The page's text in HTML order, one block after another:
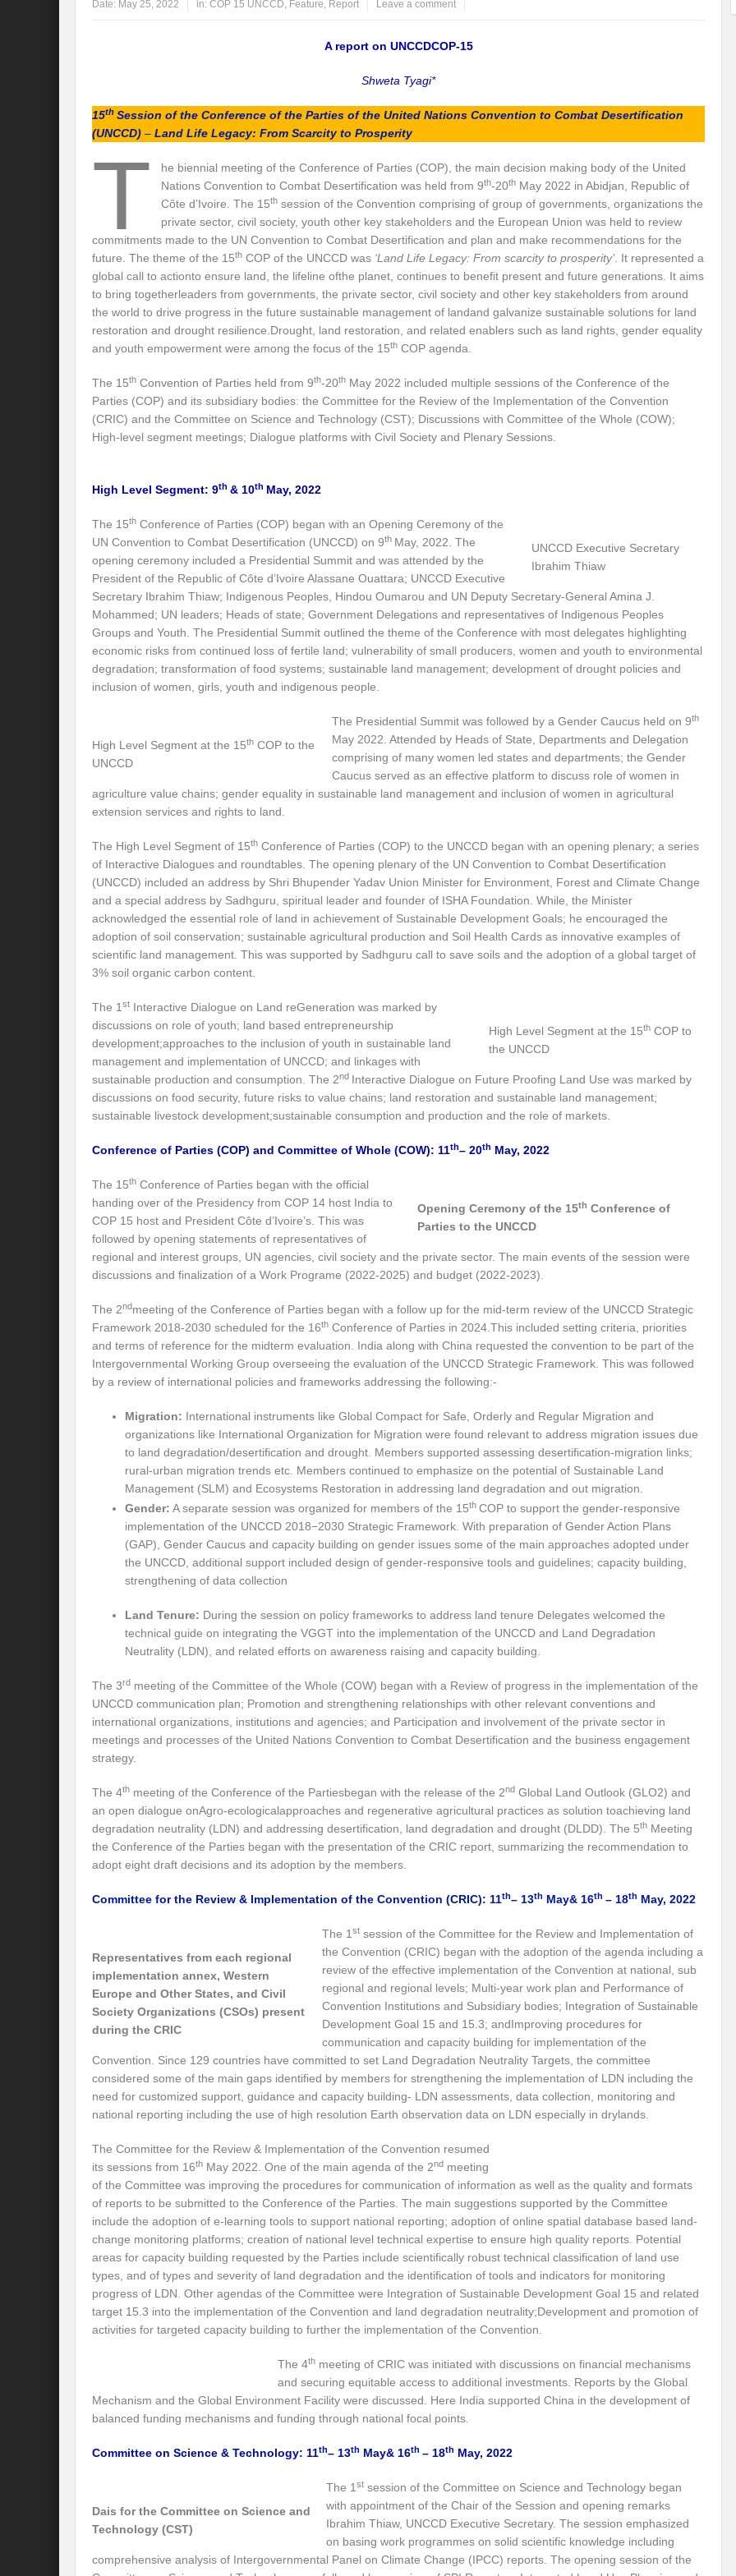
Food and Water Insecurity: The Domino effect of Climate Change? Achieving Complete Water Security: A myth or Reality?
Disintegrating the vicious cycle of Climate Change and Desertification? ​Can sustainable consumption production
Water Transversality Systemic Approach: What it Entails? SUSTAINABILITY OF WATER RESOURCES Food
Are Intellectual Property Rights are a barrier in achieving SDGs? Water Harvesting & Recharging- A Policy Planning
Shouldn’t we Unfold our Quest towards a Healthy Planet? The essentiality of the Global Plastic Treaty Negotiations
Is People First Approach an enabler for regional harmony and achieving Climate Targets?
Preserve and Conserve Rivers to attain their Pristine Glory How UNEA 6 outcomes are relevant for 55th UN HRC?
Interview With Mr. Kapil Narula, Ph.D. The quest for Human Rights in a polarized World INBO’s commitments to
Interview with Mr Takayuki Hagiwara Interview with Dr. Pema Gyamtsho
World Economic Forum: Swanky gathering or Actionable Commitments too?
Ministry of Environment, Forest, and Climate Change submits proposals for Wetland City Accreditation under the Ramsar
Climate Finance at COP28: Is it old wine in new bottle? IME Corridor: Will change World order or a missed opportunity?
India Water Foundation’s Report On UNFCCC COP 28 Biggest COP ever concluded without consensus
Freedom of association is a human and labour right: ILO’s tripartite constituents commemorate International Human Rights Day
Redefining Climate Actions and Commitments at COP 28 World Sustainable Transport Day Message of UN Secretary-
International Day for the Elimination of Violence against Women G20 Leaders Delhi Declaration: Setting a Precedent for
India US strategic Partnership: Vision for a Vibrant Indo Pacific Agrifood Systems Transformation and Climate Action
Eco-fragile Himalayan Region: A clarion call for disaster Mitigation Linguistic Minorities and Human Rights in India_SIDE
The SDG Summit 2023: Is it a Path to transformative action? New Alliance and Global South the New Mantra of G20 India
Deciphering interlinkages of Nature and Human Rights at the 54th session of UNHRC Did India’s G20 Presidency hit the
Water Water Everywhere: Who is Accountable? Human Right to Climate Finance: A chimera or Reality? High Level
Water Governance: Need for Commitment in Convergence Will India achieve the SDG 2030 Agenda before Time?
Can Modi Yoga Recalibrate Soft Diplomacy for India’s Permanent seat at UNSC?
Commitment to Good Governance, Pro-Activism or anything else can change the world? Prospective expectations from
Recalibrating India’s Climate Solidarity with Global South Can we shatter the shackles of Plastic Debris?
Mann ki Baat: Rhetoric or Tool for Transformation? Decoding the conundrum around Water Security in India!
India’s SCO presidency: Thrust to regional diplomacy and resilient relations?
Achieving the 2030 Agenda: Takeaways from 10th APFSD #NewYork #Bangkok Diaries: Around the World in 11 Days
A game changer Paris moment for Water : UN 2023 Water Conference?
APFSD a Road to HLPF: Reality or a Fallacy UN 2023 Water Conference: Laying bedrock of transformation and action
India-Germany Relations: Is it heralding of a new Era? Millet: An environmentally sustainable super food?
India’s G20 Presidency: Relevant or Rhetoric for the Global South? ‘Showcasing India’s Growing Prowess as an Energy
Is Green hydrogen the silver bullet for future Energy Security? G20 India: Salience of CSOs globally Climate
Can INC-1 promulgate us from the slough of plastics? Historic biodiversity accord clinched at COP15 summit
Will the Montreal GBF Agreement achieve biodiversity targets by 2030? Warming Oceans and biodiversity loss: An
Moving towards indigenous wise for climate sustainability Shaping the inclusive green growth narrative through G20 India
Multisectoral Actions for Net Zero Transitioning Forests : From Commitments to Action Circular Economy:
Progression to Prosperity from Poverty?? Mainstreaming Wetlands UNGA: PIECEMEAL OF AN EMERGING WORLD
Prospects for COP27- Water and Climate Change India at SCO: Towards MULTI-ALIGNMENT
Friday prospects for COP 27 – Agriculture Sector Pakistan’s gushing conundrum The Demise of the Monarch: An
Shattering the cudgels of Single use plastic Can wetland wide approach address climate emergencies? Centre
Land, Life, Legacy: From scarcity and prosperity Mapping Economic Feasibility of Managed Aquifer Recharge System
Modi’s Golden triangle visit will rebalance the New World Order
India: Pressing Issues in Climate and Energy Policy and the Possible Solutions Perils of the Sri Lankan Crisis
IPCC Report 2022: Implications for India Is Technology the Answer to Climate Change? BIMSTEC – Towards New
India, Japan and Uncertain World Order The Road to Dakar: Water Security for Peace and
‘Heralding India Africa relations in New World Order’ PM to address the plenary session of the Webinar on “Energy for
Climate Emergency: Clarion call for India? Can Indus Water Treaty be Renegotiated? Ukraine Crisis and Russian
Budget 2022: Is it a Sledding towards Climate Action? Indo-Japan Cooperation in Indo-Pacific Region
Can Vishwa Guru Shows the Way in this Conundrum? Can holding elections every 7 years sustain the development
Gender Equality and Inclusion key to Achieve Agenda 2030 Rural Development: A National Priority
Is our FASHION Sustainable?? Prioritizing Natural Farming Scotland Diaries COP26: India Leads the Climate
India-Holy See Relations G20 Summit-A Preliminary Assessment Updated climate commitments ahead of COP26
Revisiting Neighbourhood First Policy India and COP-26 COP-26: Challenges and Opportunities
Launch of a historic call for signatures: “No water security without ecological security / No ecological security without water
CHALLENGES AND STRATEGIES FOR WASTE MANAGEMENT DURING COVID -19 PANDEMIC Special Report on the G20
Revisioning a Holistic approach to combat Population Boom? Envisaging an Adulterated Food and Counterfeit Drugs
Four sites including Great Barrier Reef could become “World Heritage in danger”, while Selous may lose its status – IUCN advice
Rethinking the Water Diplomacy for Peace and Prosperity Public participation is key to success of Vaccination Drive
Date: May 25, 2022 in: COP 15 UNCCD, Feature, Report Leave a comment
A report on UNCCDCOP-15
Shweta Tyagi*
15th Session of the Conference of the Parties of the United Nations Convention to Combat Desertification
(UNCCD) – Land Life Legacy: From Scarcity to Prosperity
T
he biennial meeting of the Conference of Parties (COP), the main decision making body of the United
Nations Convention to Combat Desertification was held from 9th-20thMay 2022 in Abidjan, Republic of
Côte d’Ivoire. The 15thsession of the Convention comprising of group of governments, organizations the
private sector, civil society, youth other key stakeholders and the European Union was held to review
commitments made to the UN Convention to Combat Desertification and plan and make recommendations for the
future. The theme of the 15th COP of the UNCCD was ‘Land Life Legacy: From scarcity to prosperity’. It represented a
global call to actionto ensure land, the lifeline ofthe planet, continues to benefit present and future generations. It aims
to bring togetherleaders from governments, the private sector, civil society and other key stakeholders from around
the world to drive progress in the future sustainable management of landand galvanize sustainable solutions for land
restoration and drought resilience.​Drought, land restoration, and related enablers such as land rights, gender equality
and youth empowerment were among the focus of the 15th COP agenda.
The 15th Convention of Parties held from 9th-20th May 2022 included multiple sessions of the Conference of the
Parties (COP) and its subsidiary bodies: the Committee for the Review of the Implementation of the Convention
(CRIC) and the Committee on Science and Technology (CST); Discussions with Committee of the Whole (COW);
High-level segment meetings; Dialogue platforms with Civil Society and Plenary Sessions.
High Level Segment: 9th & 10th May, 2022
UNCCD Executive Secretary
Ibrahim Thiaw
The 15th Conference of Parties (COP) began with an Opening Ceremony of the
UN Convention to Combat Desertification (UNCCD) on 9th May, 2022. The
opening ceremony included a Presidential Summit and was attended by the
President of the Republic of Côte d’Ivoire Alassane Ouattara; UNCCD Executive
Secretary Ibrahim Thiaw; Indigenous Peoples, Hindou Oumarou and UN Deputy Secretary-General Amina J.
Mohammed; UN leaders; Heads of state; Government Delegations and representatives of Indigenous Peoples
Groups and Youth. The Presidential Summit outlined the theme of the Conference with most delegates highlighting
economic risks from continued loss of fertile land; vulnerability of small producers, women and youth to environmental
degradation; transformation of food systems; sustainable land management; development of drought policies and
inclusion of women, girls, youth and indigenous people.
High Level Segment at the 15th COP to the
UNCCD
The Presidential Summit was followed by a Gender Caucus held on 9th
May 2022. Attended by Heads of State, Departments and Delegation
comprising of many women led states and departments; the Gender
Caucus served as an effective platform to discuss role of women in
agriculture value chains; gender equality in sustainable land management and inclusion of women in agricultural
extension services and rights to land.
The High Level Segment of 15th Conference of Parties (COP) to the UNCCD began with an opening plenary; a series
of Interactive Dialogues and roundtables. The opening plenary of the UN Convention to Combat Desertification
(UNCCD) included an address by Shri Bhupender Yadav Union Minister for Environment, Forest and Climate Change
and a special address by Sadhguru, spiritual leader and founder of ISHA Foundation. While, the Minister
acknowledged the essential role of land in achievement of Sustainable Development Goals; he encouraged the
adoption of soil conservation; sustainable agricultural production and Soil Health Cards as innovative examples of
scientific land management. This was supported by Sadhguru call to save soils and the adoption of a global target of
3% soil organic carbon content.
High Level Segment at the 15th COP to
the UNCCD
The 1 st Interactive Dialogue on Land reGeneration was marked by
discussions on role of youth; land based entrepreneurship
development;approaches to the inclusion of youth in sustainable land
management and implementation of UNCCD; and linkages with
sustainable production and consumption. The 2nd Interactive Dialogue on Future Proofing Land Use was marked by
discussions on food security, future risks to value chains; land restoration and sustainable land management;
sustainable livestock development;sustainable consumption and production and the role of markets.
Conference of Parties (COP) and Committee of Whole (COW): 11th– 20th May, 2022
Opening Ceremony of the 15th Conference of
Parties to the UNCCD
The 15th Conference of Parties began with the official
handing over of the Presidency from COP 14 host India to
COP 15 host and President Côte d’Ivoire’s. This was
followed by opening statements of representatives of
regional and interest groups, UN agencies, civil society and the private sector. The main events of the session were
discussions and finalization of a Work Programe (2022-2025) and budget (2022-2023).
The 2ndmeeting of the Conference of Parties began with a follow up for the mid-term review of the UNCCD Strategic
Framework 2018-2030 scheduled for the 16th Conference of Parties in 2024.This included setting criteria, priorities
and terms of reference for the midterm evaluation. India along with China requested the convention to be part of the
Intergovernmental Working Group overseeing the evaluation of the UNCCD Strategic Framework. This was followed
by a review of international policies and frameworks addressing the following:-
Migration: International instruments like Global Compact for Safe, Orderly and Regular Migration and
organizations like International Organization for Migration were found relevant to address migration issues due
to land degradation/desertification and drought. Members supported assessing desertification-migration links;
rural-urban migration trends etc. Members continued to emphasize on the potential of Sustainable Land
Management (SLM) and Ecosystems Restoration in addressing land degradation and out migration.
Gender: A separate session was organized for members of the 15th COP to support the gender-responsive
implementation of the UNCCD 2018−2030 Strategic Framework. With preparation of Gender Action Plans
(GAP), Gender Caucus and capacity building on gender issues some of the main approaches adopted under
the UNCCD, additional support included design of gender-responsive tools and guidelines; capacity building,
strengthening of data collection
Land Tenure: During the session on policy frameworks to address land tenure Delegates welcomed the
technical guide on integrating the VGGT into the implementation of the UNCCD and Land Degradation
Neutrality (LDN), and related efforts on awareness raising and capacity building.
The 3rd meeting of the Committee of the Whole (COW) began with a Review of progress in the implementation of the
UNCCD communication plan; Promotion and strengthening relationships with other relevant conventions and
international organizations, institutions and agencies; and Participation and involvement of the private sector in
meetings and processes of the United Nations Convention to Combat Desertification and the business engagement
strategy.
The 4th meeting of the Conference of the Partiesbegan with the release of the 2nd Global Land Outlook (GLO2) and
an open dialogue onAgro-ecologicalapproaches and regenerative agricultural practices as solution toachieving land
degradation neutrality (LDN) and addressing desertification, land degradation and drought (DLDD). The 5th Meeting
the Conference of the Parties began with the presentation of the CRIC report, summarizing the recommendation to
adopt eight draft decisions and its adoption by the members.
Committee for the Review & Implementation of the Convention (CRIC): 11th– 13th May& 16th – 18th May, 2022
Representatives from each regional
implementation annex, Western
Europe and Other States, and Civil
Society Organizations (CSOs) present
during the CRIC
The 1 st session of the Committee for the Review and Implementation of
the Convention (CRIC) began with the adoption of the agenda including a
review of the effective implementation of the Convention at national, sub
regional and regional levels; Multi-year work plan and Performance of
Convention Institutions and Subsidiary bodies; Integration of Sustainable
Development Goal 15 and 15.3; andImproving procedures for
communication and capacity building for implementation of the
Convention. Since 129 countries have committed to set Land Degradation Neutrality Targets, the committee
considered some of the main gaps identified by members for strengthening the implementation of LDN including the
need for customized support, guidance and capacity building- LDN assessments, data collection, monitoring and
national reporting including the use of high resolution Earth observation data on LDN especially in drylands.
The Committee for the Review & Implementation of the Convention resumed
its sessions from 16th May 2022. One of the main agenda of the 2nd meeting
of the Committee was improving the procedures for communication of information as well as the quality and formats
of reports to be submitted to the Conference of the Parties. The main suggestions supported by the Committee
include the adoption of e-learning tools to support national reporting; adoption of online spatial database based land-
change monitoring platforms; creation of national level technical expertise to ensure high quality reports. Potential
areas for capacity building requested by the Parties include scientifically robust technical classification of land use
types, and of types and severity of land degradation and the identification of tools and indicators for monitoring
progress of LDN. Other agendas of the Committee were Integration of Sustainable Development Goal 15 and related
target 15.3 into the implementation of the Convention and land degradation neutrality;Development and promotion of
activities for targeted capacity building to further the implementation of the Convention.
The 4th meeting of CRIC was initiated with discussions on financial mechanisms
and securing equitable access to additional investments. Reports by the Global
Mechanism and the Global Environment Facility were discussed. Here India supported China in the development of
balanced funding mechanisms and funding through national focal points.
Committee on Science & Technology: 11th– 13th May& 16th – 18th May, 2022
Dais for the Committee on Science and
Technology (CST)
The 1 st session of the Committee on Science and Technology began
with appointment of the Chair of the Session and opening remarks
Ibrahim Thiaw, UNCCD Executive Secretary. The session emphasized
on basing work programmes on solid scientific knowledge including
comprehensive analysis of Intergovernmental Panel on Climate Change (IPCC) reports. The opening session of the